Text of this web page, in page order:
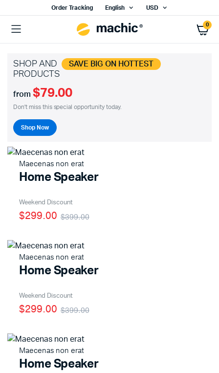
Order Tracking English USD
0
SHOP AND SAVE BIG ON HOTTEST
PRODUCTS
from $79.00
Don't miss this special opportunity today.
Shop Now
Maecenas non erat
Home Speaker
Weekend Discount
$399.00
$299.00
Maecenas non erat
Home Speaker
Weekend Discount
$399.00
$299.00
Maecenas non erat
Home Speaker